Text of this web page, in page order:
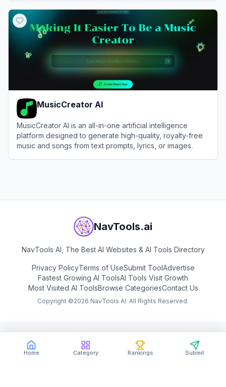
Home Category Rankings Submit
MusicCreator AI
MusicCreator AI is an all-in-one artificial intelligence
platform designed to generate high-quality, royalty-free
music and songs from text prompts, lyrics, or images.
NavTools.ai
NavTools AI, The Best AI Websites & AI Tools Directory
Privacy PolicyTerms of UseSubmit ToolAdvertise
Fastest Growing AI ToolsAI Tools Visit Growth
Most Visited AI ToolsBrowse CategoriesContact Us
Copyright ©2026 NavTools AI. All Rights Reserved.